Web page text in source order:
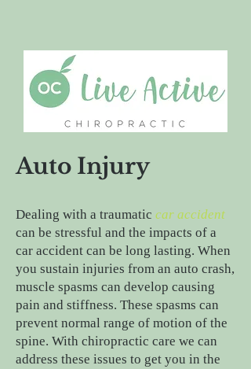
Auto Injury
Dealing with a traumatic car accident
can be stressful and the impacts of a
car accident can be long lasting. When
you sustain injuries from an auto crash,
muscle spasms can develop causing
pain and stiffness. These spasms can
prevent normal range of motion of the
spine. With chiropractic care we can
address these issues to get you in the